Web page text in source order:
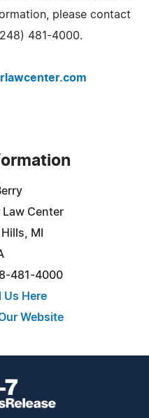
please contact
481-4000.
Law Center
MI
481-4000
Us Here
Website